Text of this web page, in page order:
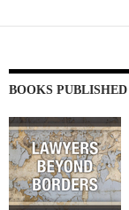
BOOKS PUBLISHED